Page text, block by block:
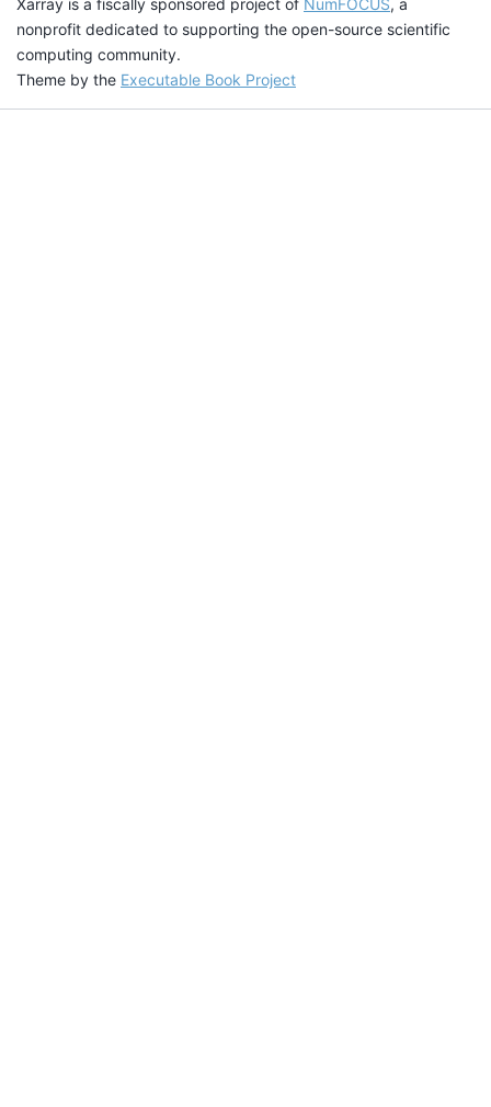
Xarray is a fiscally sponsored project of NumFOCUS, a
nonprofit dedicated to supporting the open-source scientific
computing community.
Theme by the Executable Book Project